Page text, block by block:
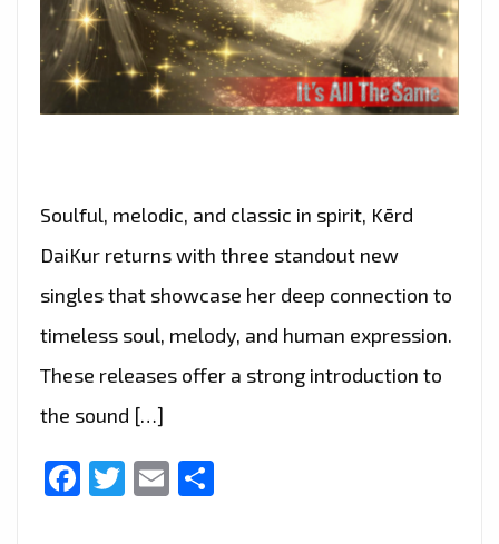
Soulful, melodic, and classic in spirit, Kērd
DaiKur returns with three standout new
singles that showcase her deep connection to
timeless soul, melody, and human expression.
These releases offer a strong introduction to
the sound […]
Facebook
Twitter
Email